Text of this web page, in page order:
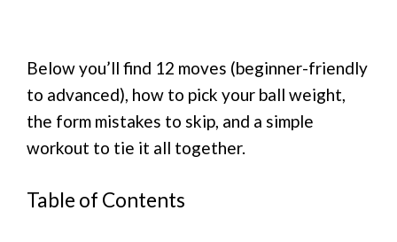
Below you’ll find 12 moves (beginner-friendly
to advanced), how to pick your ball weight,
the form mistakes to skip, and a simple
workout to tie it all together.
Table of Contents